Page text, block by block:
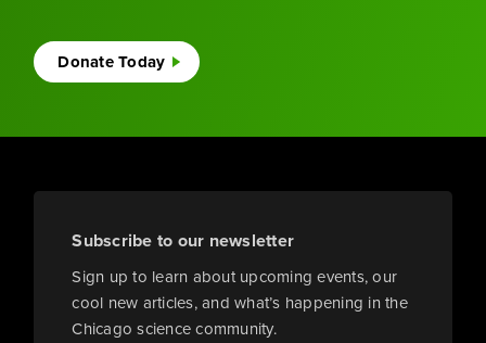
Donate Today
Subscribe to our newsletter
Sign up to learn about upcoming events, our
cool new articles, and what’s happening in the
Chicago science community.